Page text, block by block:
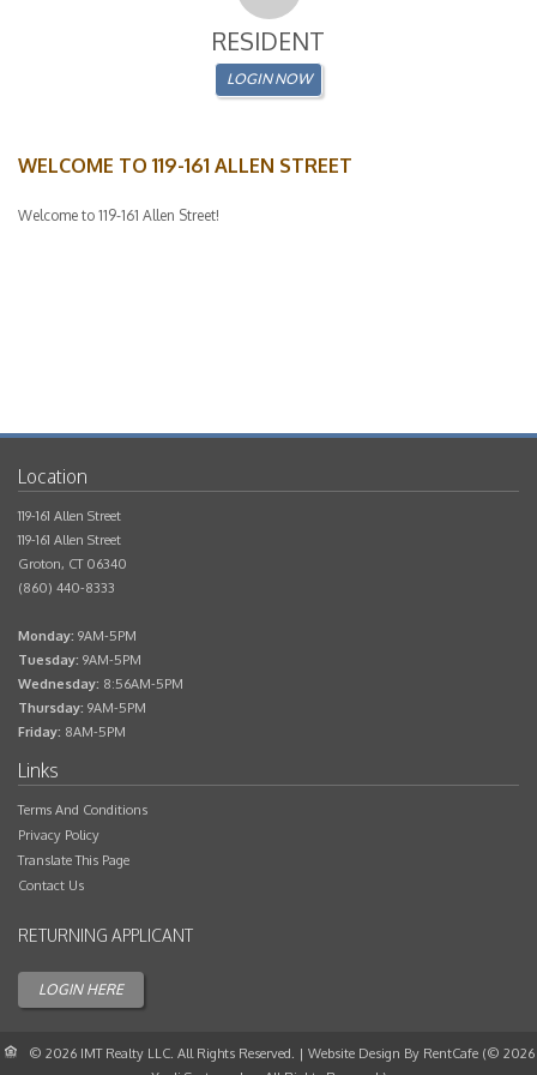
WELCOME TO 119-161 ALLEN STREET
Welcome to 119-161 Allen Street!
119-161 Allen Street
119-161 Allen Street
Groton, CT 06340
(860) 440-8333
Monday: 9AM-5PM
Tuesday: 9AM-5PM
Wednesday: 8:56AM-5PM
Thursday: 9AM-5PM
Friday: 8AM-5PM
Terms And Conditions
Privacy Policy
Translate This Page
Contact Us
Applicant
Login
© 2026 IMT Realty LLC. All Rights Reserved.
| Website Design By RentCafe (© 2026